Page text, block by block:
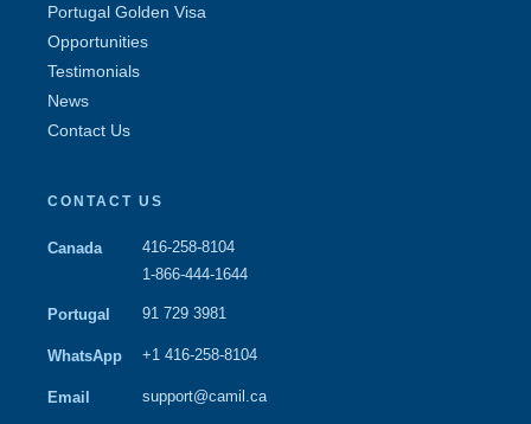
Portugal Golden Visa
Opportunities
Testimonials
News
Contact Us
CONTACT US
Canada
416-258-8104
1-866-444-1644
Portugal 91 729 3981
WhatsApp +1 416-258-8104
Email support@camil.ca